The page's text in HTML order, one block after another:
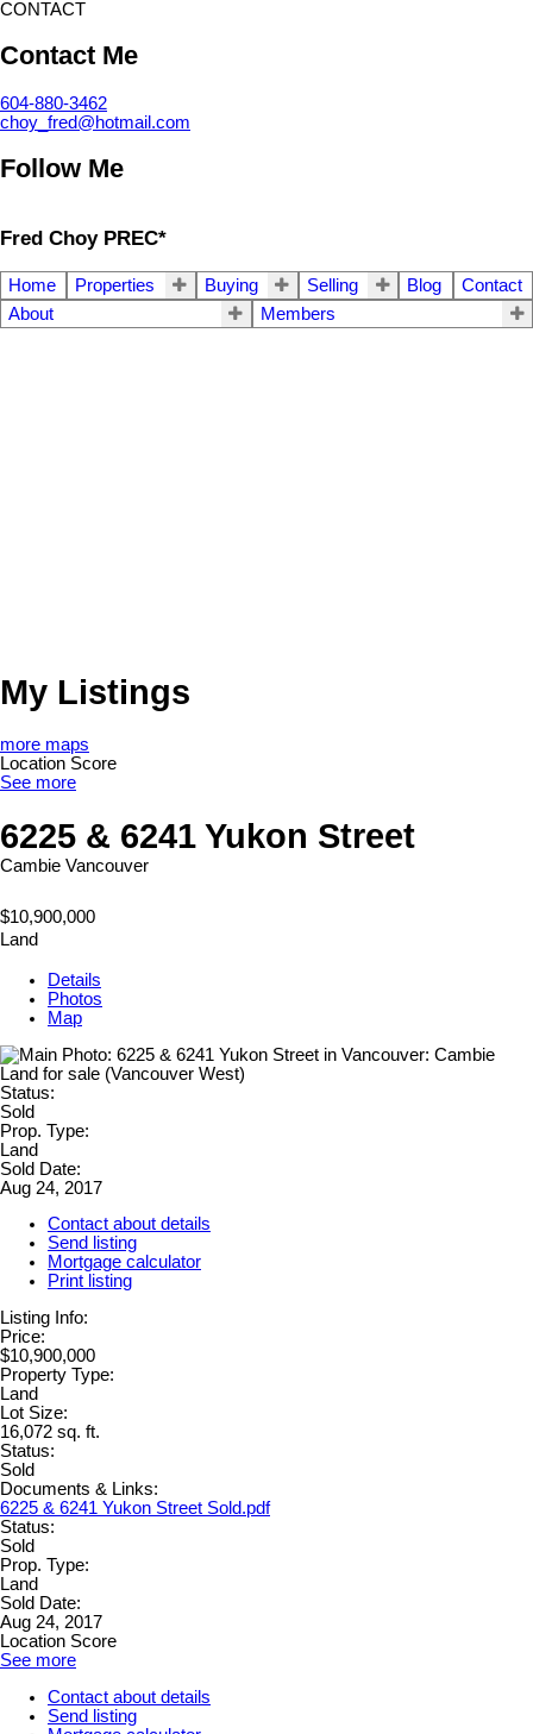
CONTACT
Contact Me
604-880-3462
choy_fred@hotmail.com
Follow Me
Fred Choy PREC*
Home Properties Buying Selling Blog
Contact
About
Members
My Listings
more maps
Location Score
See more
6225 & 6241 Yukon Street
Cambie Vancouver
$10,900,000
Land
Details
Photos
Map
Status:
Sold
Prop. Type:
Land
Sold Date:
Aug 24, 2017
Contact about details
Send listing
Mortgage calculator
Print listing
Listing Info:
Price:
$10,900,000
Property Type:
Land
Lot Size:
16,072 sq. ft.
Status:
Sold
Documents & Links:
6225 & 6241 Yukon Street Sold.pdf
Status:
Sold
Prop. Type:
Land
Sold Date:
Aug 24, 2017
Location Score
See more
Contact about details
Send listing